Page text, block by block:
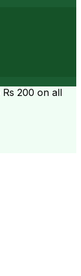
Rs 200 on all